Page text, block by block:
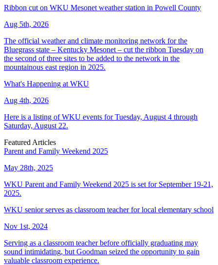
Ribbon cut on WKU Mesonet weather station in Powell County
Aug 5th, 2026
The official weather and climate monitoring network for the
Bluegrass state – Kentucky Mesonet – cut the ribbon Tuesday on
the second of three sites to be added to the network in the
mountainous east region in 2025.
What's Happening at WKU
Aug 4th, 2026
Here is a listing of WKU events for Tuesday, August 4 through
Saturday, August 22.
Featured Articles
Parent and Family Weekend 2025
May 28th, 2025
WKU Parent and Family Weekend 2025 is set for September 19-21,
2025.
WKU senior serves as classroom teacher for local elementary school
Nov 1st, 2024
Serving as a classroom teacher before officially graduating may
sound intimidating, but Goodman seized the opportunity to gain
valuable classroom experience.